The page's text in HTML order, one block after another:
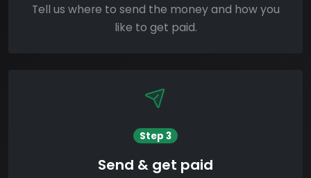
Tell us where to send the money and how you
like to get paid.
Step 3
Send & get paid